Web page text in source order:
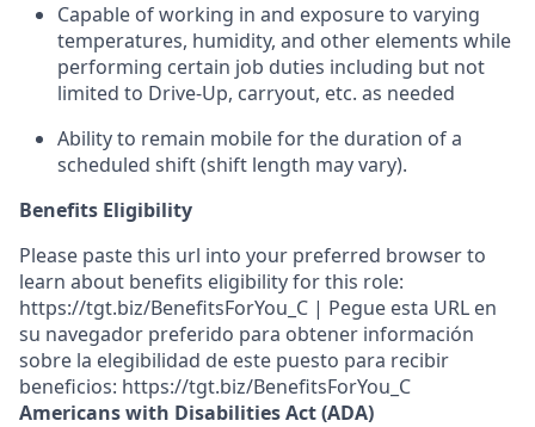
Capable of working in and exposure to varying
temperatures, humidity, and other elements while
performing certain job duties including but not
limited to Drive-Up, carryout, etc. as needed
Ability to remain mobile for the duration of a
scheduled shift (shift length may vary).
Benefits Eligibility
Please paste this url into your preferred browser to
learn about benefits eligibility for this role:
https://tgt.biz/BenefitsForYou_C | Pegue esta URL en
su navegador preferido para obtener información
sobre la elegibilidad de este puesto para recibir
beneficios: https://tgt.biz/BenefitsForYou_C
Americans with Disabilities Act (ADA)